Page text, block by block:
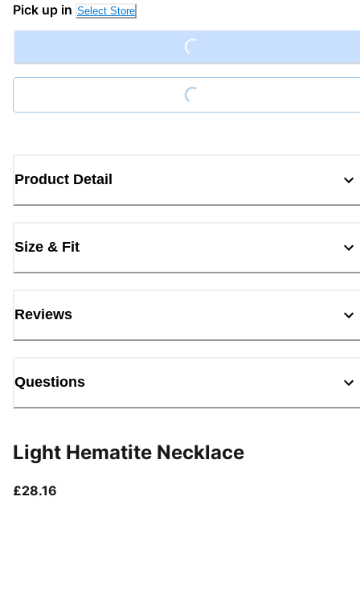
Pick up in Select Store
Loading...
Loading...
Product Detail
Size & Fit
Reviews
Questions
Light Hematite Necklace
£28.16